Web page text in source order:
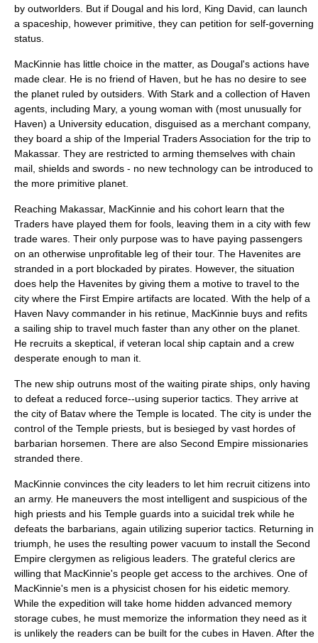
by outworlders. But if Dougal and his lord, King David, can launch
a spaceship, however primitive, they can petition for self-governing
status.
MacKinnie has little choice in the matter, as Dougal's actions have
made clear. He is no friend of Haven, but he has no desire to see
the planet ruled by outsiders. With Stark and a collection of Haven
agents, including Mary, a young woman with (most unusually for
Haven) a University education, disguised as a merchant company,
they board a ship of the Imperial Traders Association for the trip to
Makassar. They are restricted to arming themselves with chain
mail, shields and swords - no new technology can be introduced to
the more primitive planet.
Reaching Makassar, MacKinnie and his cohort learn that the
Traders have played them for fools, leaving them in a city with few
trade wares. Their only purpose was to have paying passengers
on an otherwise unprofitable leg of their tour. The Havenites are
stranded in a port blockaded by pirates. However, the situation
does help the Havenites by giving them a motive to travel to the
city where the First Empire artifacts are located. With the help of a
Haven Navy commander in his retinue, MacKinnie buys and refits
a sailing ship to travel much faster than any other on the planet.
He recruits a skeptical, if veteran local ship captain and a crew
desperate enough to man it.
The new ship outruns most of the waiting pirate ships, only having
to defeat a reduced force--using superior tactics. They arrive at
the city of Batav where the Temple is located. The city is under the
control of the Temple priests, but is besieged by vast hordes of
barbarian horsemen. There are also Second Empire missionaries
stranded there.
MacKinnie convinces the city leaders to let him recruit citizens into
an army. He maneuvers the most intelligent and suspicious of the
high priests and his Temple guards into a suicidal trek while he
defeats the barbarians, again utilizing superior tactics. Returning in
triumph, he uses the resulting power vacuum to install the Second
Empire clergymen as religious leaders. The grateful clerics are
willing that MacKinnie's people get access to the archives. One of
MacKinnie's men is a physicist chosen for his eidetic memory.
While the expedition will take home hidden advanced memory
storage cubes, he must memorize the information they need as it
is unlikely the readers can be built for the cubes in Haven. After the